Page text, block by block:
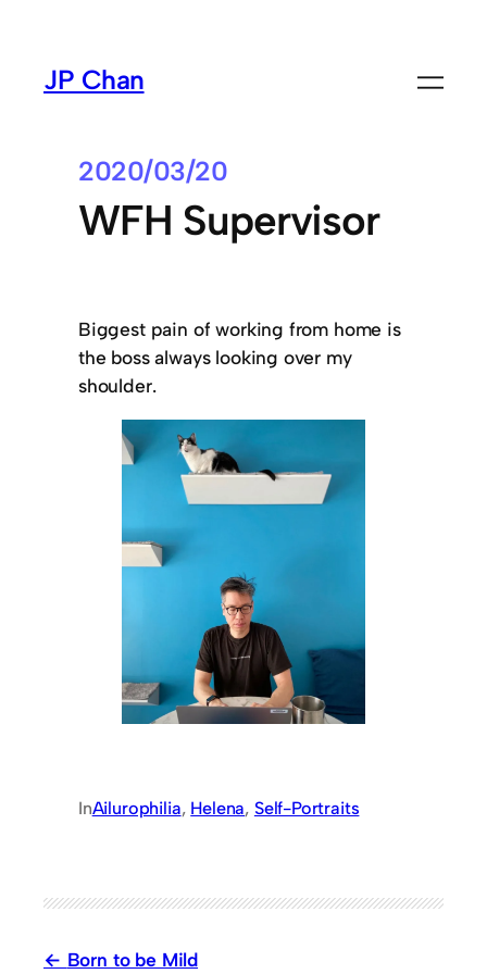
contentJP Chan
2020/03/20
WFH Supervisor
Biggest pain of working from home is
the boss always looking over my
shoulder.
InAilurophilia, Helena, Self-Portraits
Born to be Mild